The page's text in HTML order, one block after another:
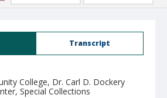
Transcript
College, Dr. Carl D. Dockery
Special Collections